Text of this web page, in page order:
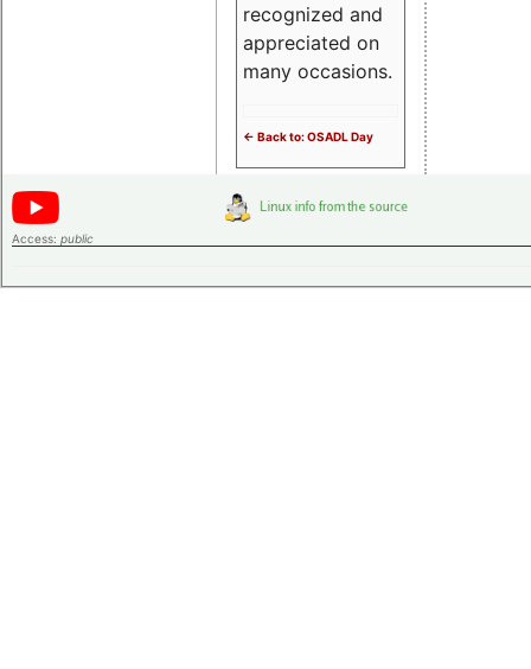
recognized and
appreciated on
many occasions.
<- Back to: OSADL Day
Access: public